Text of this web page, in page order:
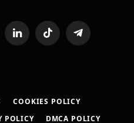
LinkedInTikTok Telegram
COOKIES POLICY
POLICY DMCA POLICY